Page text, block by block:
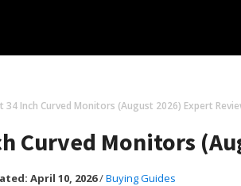
34 Inch Curved Monitors (August 2026) Expert
Curved Monitors
April 10, 2026/Buying Guides